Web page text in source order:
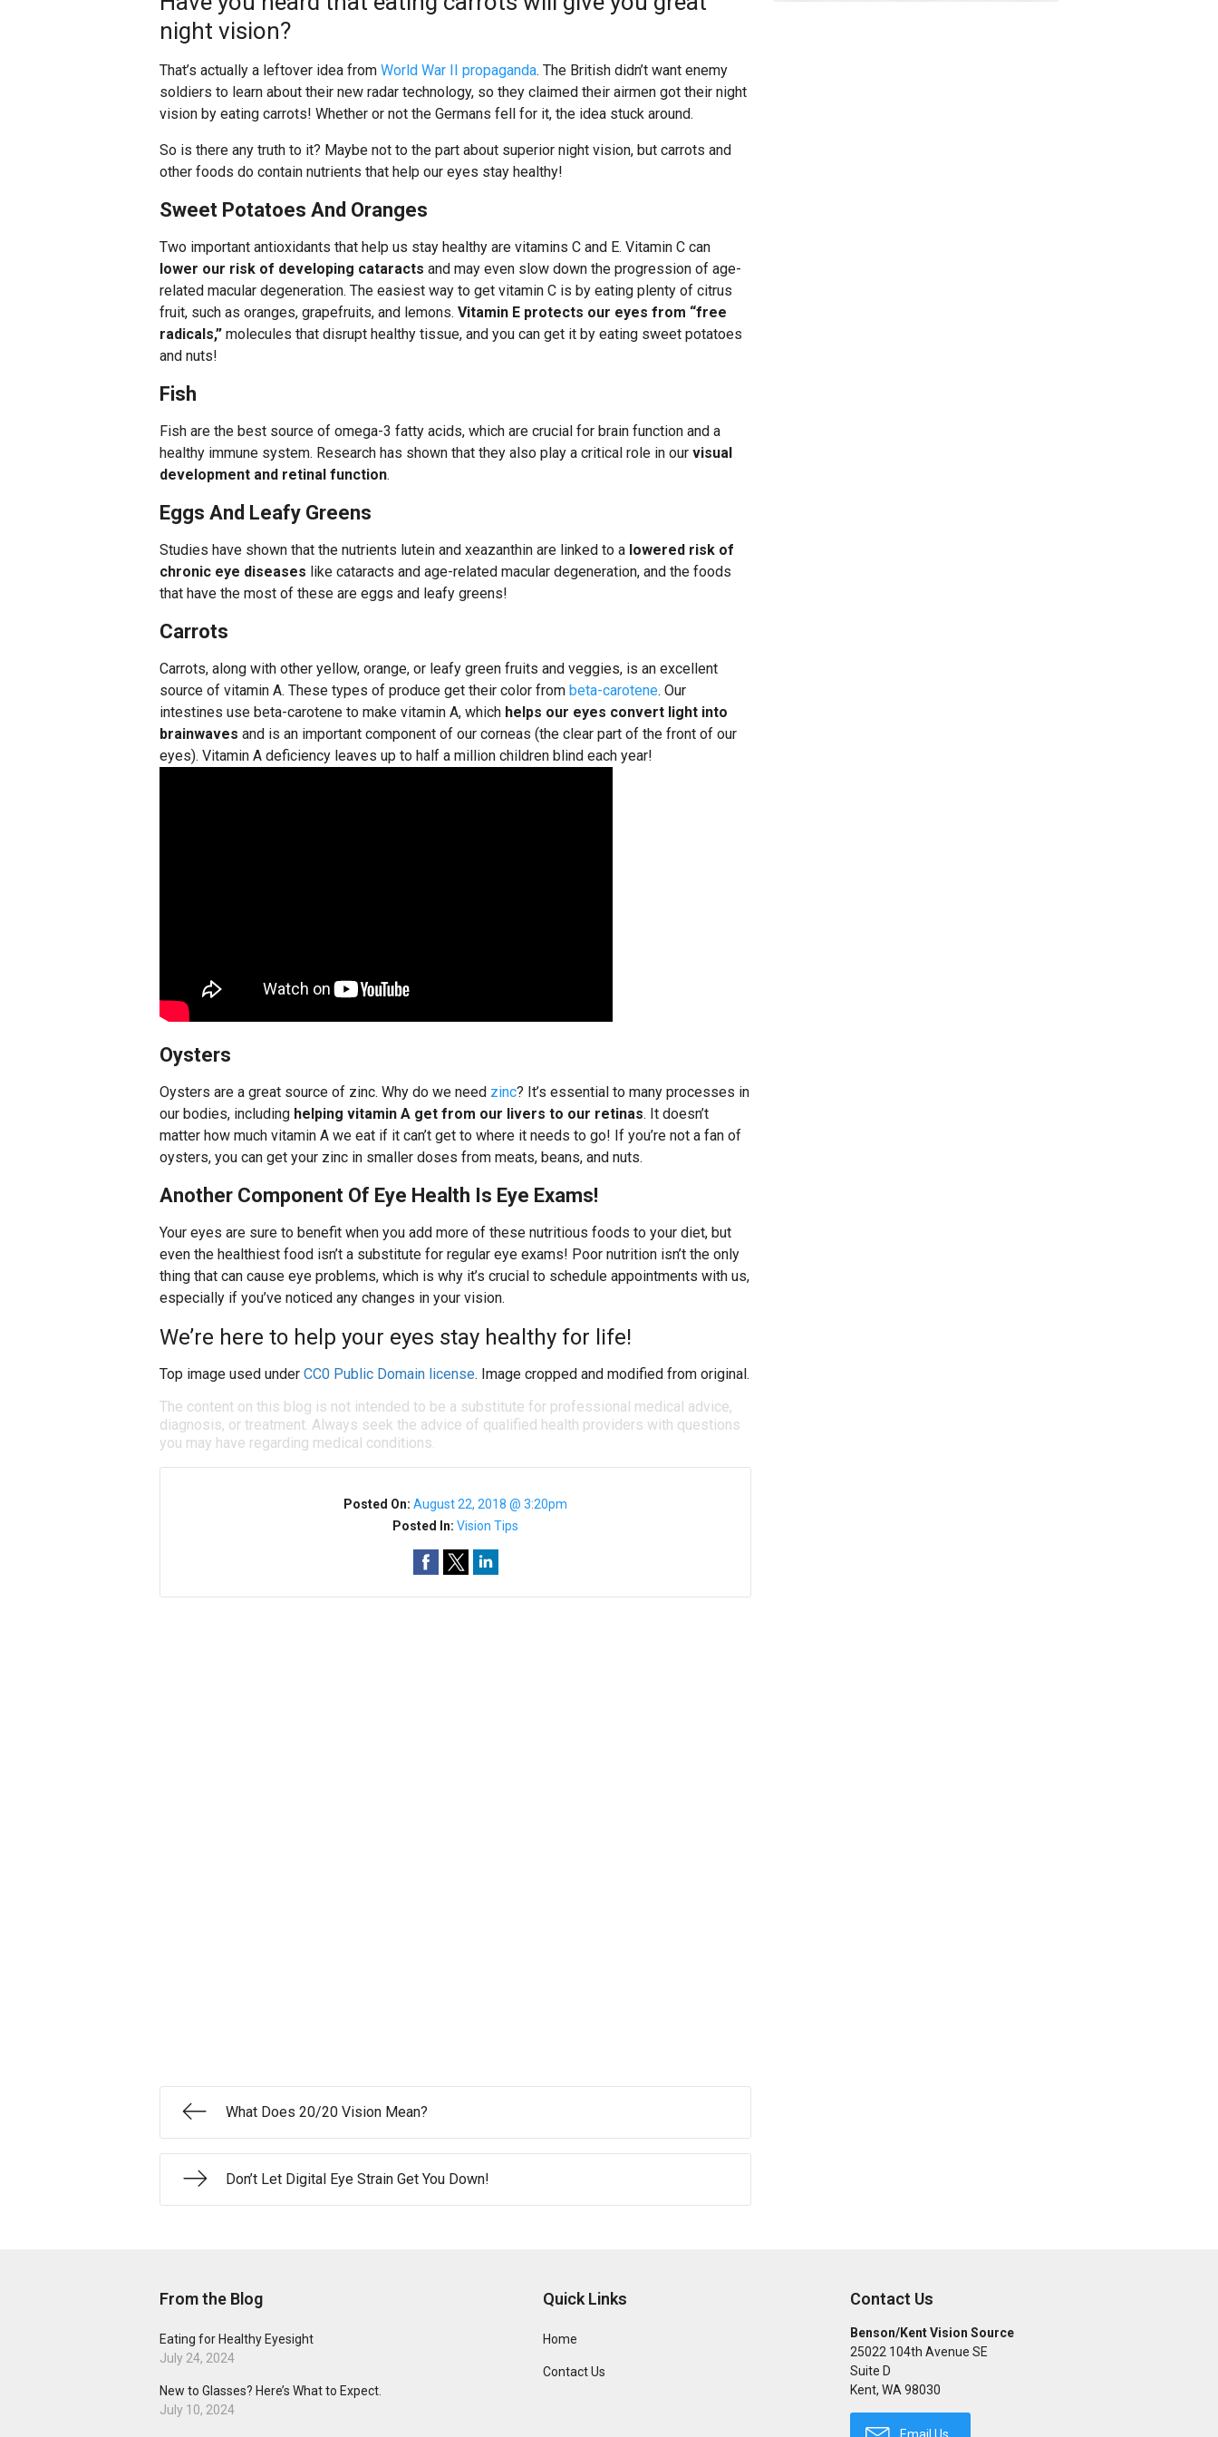
night vision?
That’s actually a leftover idea from World War II propaganda. The British didn’t want enemy
soldiers to learn about their new radar technology, so they claimed their airmen got their night
vision by eating carrots! Whether or not the Germans fell for it, the idea stuck around.
So is there any truth to it? Maybe not to the part about superior night vision, but carrots and
other foods do contain nutrients that help our eyes stay healthy!
Sweet Potatoes And Oranges
Two important antioxidants that help us stay healthy are vitamins C and E. Vitamin C can
lower our risk of developing cataracts and may even slow down the progression of age-
related macular degeneration. The easiest way to get vitamin C is by eating plenty of citrus
fruit, such as oranges, grapefruits, and lemons. Vitamin E protects our eyes from “free
radicals,” molecules that disrupt healthy tissue, and you can get it by eating sweet potatoes
and nuts!
Fish
Fish are the best source of omega-3 fatty acids, which are crucial for brain function and a
healthy immune system. Research has shown that they also play a critical role in our visual
development and retinal function.
Eggs And Leafy Greens
Studies have shown that the nutrients lutein and xeazanthin are linked to a lowered risk of
chronic eye diseases like cataracts and age-related macular degeneration, and the foods
that have the most of these are eggs and leafy greens!
Carrots
Carrots, along with other yellow, orange, or leafy green fruits and veggies, is an excellent
source of vitamin A. These types of produce get their color from beta-carotene. Our
intestines use beta-carotene to make vitamin A, which helps our eyes convert light into
brainwaves and is an important component of our corneas (the clear part of the front of our
eyes). Vitamin A deficiency leaves up to half a million children blind each year!
Oysters
Oysters are a great source of zinc. Why do we need zinc? It’s essential to many processes in
our bodies, including helping vitamin A get from our livers to our retinas. It doesn’t
matter how much vitamin A we eat if it can’t get to where it needs to go! If you’re not a fan of
oysters, you can get your zinc in smaller doses from meats, beans, and nuts.
Another Component Of Eye Health Is Eye Exams!
Your eyes are sure to benefit when you add more of these nutritious foods to your diet, but
even the healthiest food isn’t a substitute for regular eye exams! Poor nutrition isn’t the only
thing that can cause eye problems, which is why it’s crucial to schedule appointments with us,
especially if you’ve noticed any changes in your vision.
We’re here to help your eyes stay healthy for life!
Top image used under CC0 Public Domain license. Image cropped and modified from original.
The content on this blog is not intended to be a substitute for professional medical advice,
diagnosis, or treatment. Always seek the advice of qualified health providers with questions
you may have regarding medical conditions.
Posted On:August 22, 2018 @ 3:20pm
Posted In:Vision Tips
What Does 20/20 Vision Mean?
Don’t Let Digital Eye Strain Get You Down!
From the Blog
Eating for Healthy Eyesight
July 24, 2024
New to Glasses? Here’s What to Expect.
July 10, 2024
Quick Links
Home
Contact Us
Contact Us
Benson/Kent Vision Source
25022 104th Avenue SE
Suite D
Kent, WA 98030